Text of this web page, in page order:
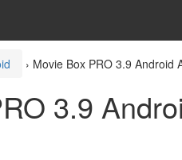
› Movie Box PRO 3.9 Android
3.9